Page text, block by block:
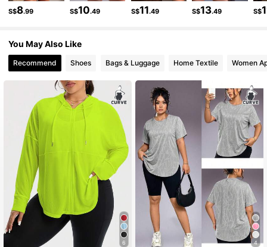
4.89 358K Followers
4.89
4.89 358K Followers
358K Followers
358K Followers
S$8.99 S$10.49 S$11.49 S$13.49 S$
You May Also Like
Recommend Shoes Bags & Luggage Home Textile Women
6 4